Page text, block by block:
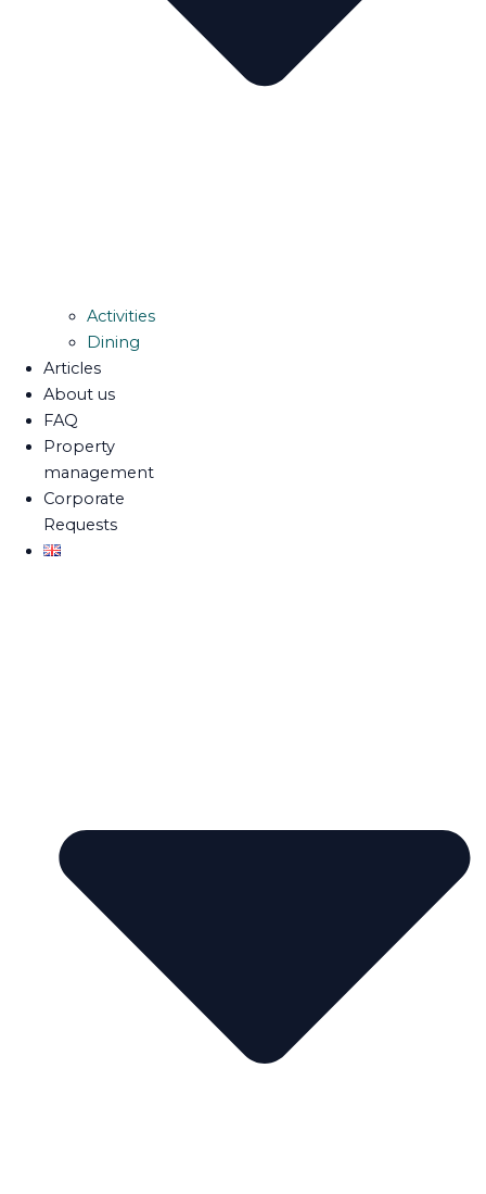
Activities
Dining
Articles
About us
FAQ
Property
management
Corporate
Requests